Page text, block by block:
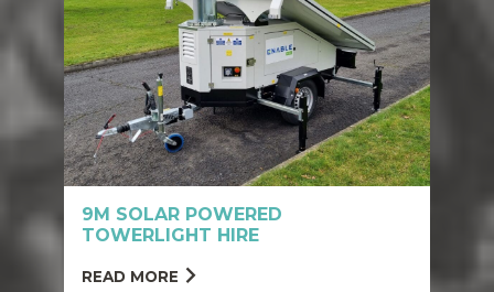
9M SOLAR POWERED
TOWERLIGHT HIRE
READ MORE